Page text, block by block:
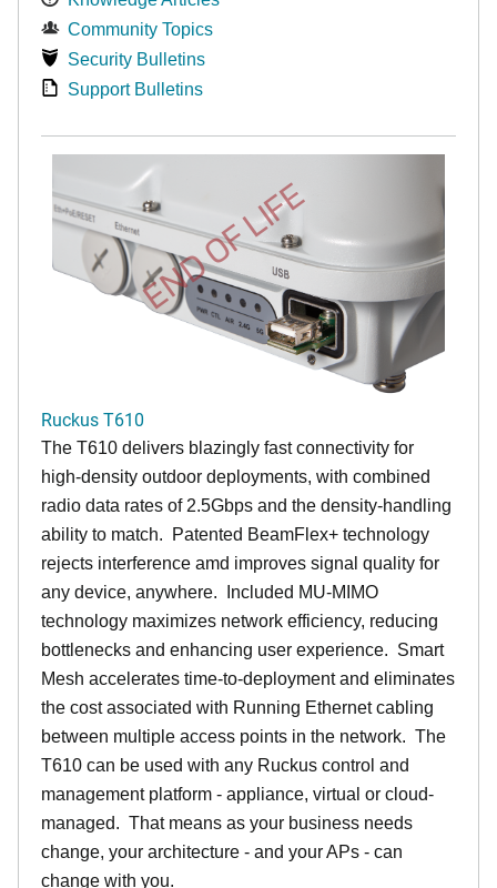
Community Topics
Security Bulletins
Support Bulletins
END OF LIFE
Ruckus T610
The T610 delivers blazingly fast connectivity for
high-density outdoor deployments, with combined
radio data rates of 2.5Gbps and the density-handling
ability to match. Patented BeamFlex+ technology
rejects interference amd improves signal quality for
any device, anywhere. Included MU-MIMO
technology maximizes network efficiency, reducing
bottlenecks and enhancing user experience. Smart
Mesh accelerates time-to-deployment and eliminates
the cost associated with Running Ethernet cabling
between multiple access points in the network. The
T610 can be used with any Ruckus control and
management platform - appliance, virtual or cloud-
managed. That means as your business needs
change, your architecture - and your APs - can
change with you.